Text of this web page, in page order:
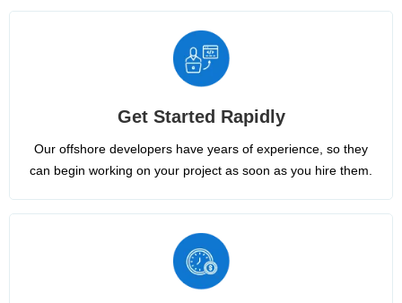
Get Started Rapidly
Our offshore developers have years of experience, so they
can begin working on your project as soon as you hire them.